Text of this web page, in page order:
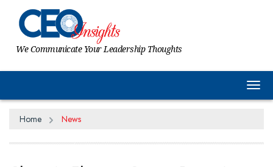
We Communicate Your Leadership Thoughts
Home News